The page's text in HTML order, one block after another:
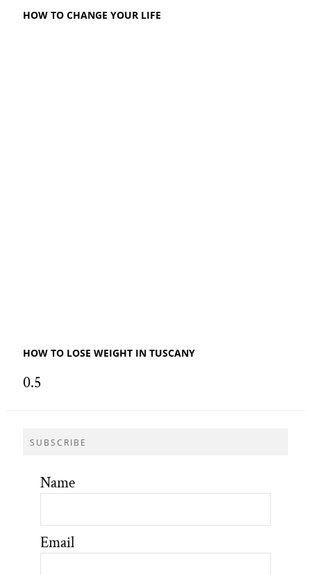
HOW TO CHANGE YOUR LIFE
HOW TO LOSE WEIGHT IN TUSCANY
SUBSCRIBE
Name
Email